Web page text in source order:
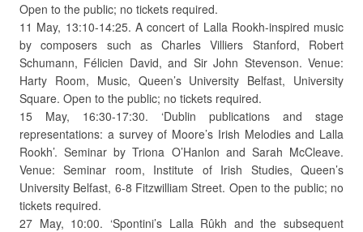
Open to the public; no tickets required.
11 May, 13:10-14:25. A concert of Lalla Rookh-inspired music
by composers such as Charles Villiers Stanford, Robert
Schumann, Félicien David, and Sir John Stevenson. Venue:
Harty Room, Music, Queen’s University Belfast, University
Square. Open to the public; no tickets required.
15 May, 16:30-17:30. ‘Dublin publications and stage
representations: a survey of Moore’s Irish Melodies and Lalla
Rookh’. Seminar by Triona O’Hanlon and Sarah McCleave.
Venue: Seminar room, Institute of Irish Studies, Queen’s
University Belfast, 6-8 Fitzwilliam Street. Open to the public; no
tickets required.
27 May, 10:00. ‘Spontini’s Lalla Rûkh and the subsequent